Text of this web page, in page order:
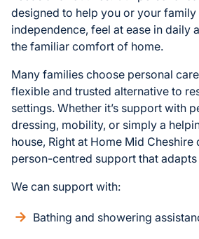
designed to help you or your
independence, feel at ease in daily
the familiar comfort of home.
Many families choose personal
flexible and trusted alternative to
settings. Whether it’s support with
dressing, mobility, or simply a
house, Right at Home Mid
person-centred support that
We can support with:
Bathing and showering